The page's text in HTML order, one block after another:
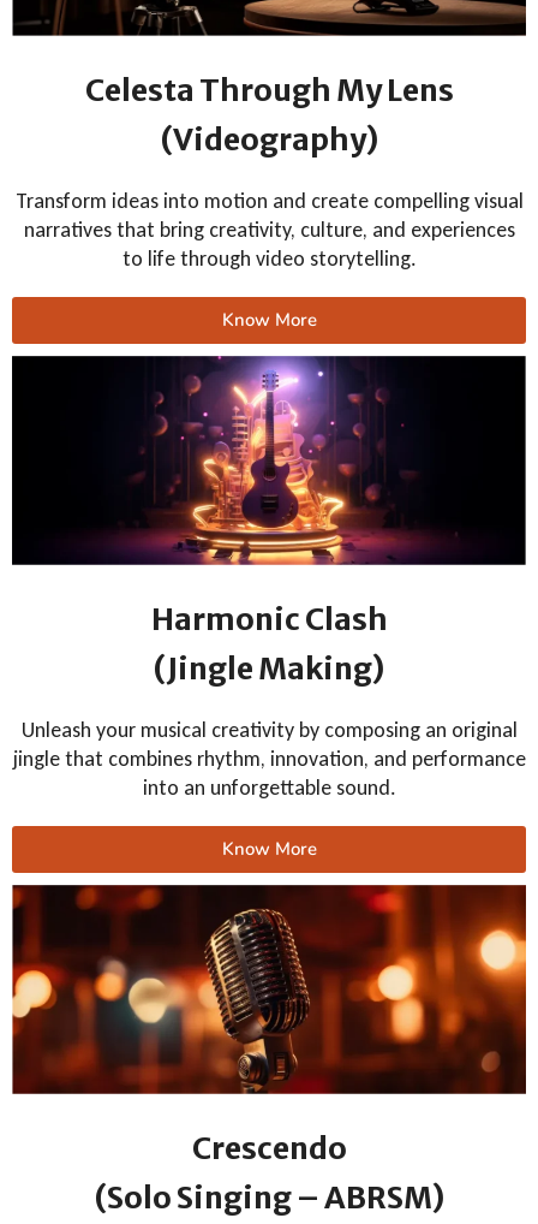
Celesta Through My Lens
(Videography)
Transform ideas into motion and create compelling visual
narratives that bring creativity, culture, and experiences
to life through video storytelling.
Know More
Harmonic Clash
(Jingle Making)
Unleash your musical creativity by composing an original
jingle that combines rhythm, innovation, and performance
into an unforgettable sound.
Know More
Crescendo
(Solo Singing – ABRSM)